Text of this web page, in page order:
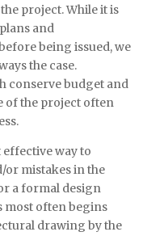
project. While it is
and
being issued, we
the case.
conserve budget and
of the project often
effective way to
or mistakes in the
a formal design
most often begins
drawing by the